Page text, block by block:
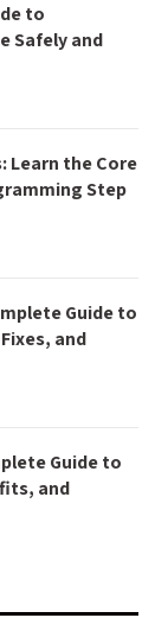
to
Safely and
Learn the Core
Step
Guide to
and
Guide to
and